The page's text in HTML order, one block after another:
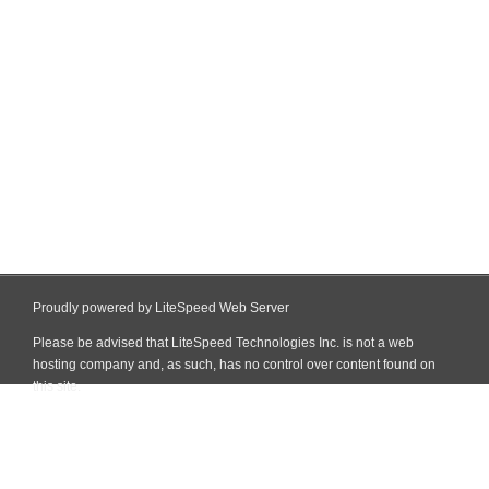
Proudly powered by LiteSpeed Web Server
Please be advised that LiteSpeed Technologies Inc. is not a web
hosting company and, as such, has no control over content found on
this site.